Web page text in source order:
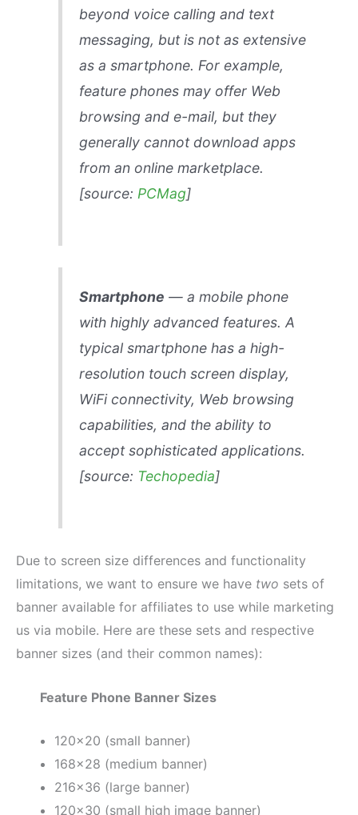
beyond voice calling and text
messaging, but is not as extensive
as a smartphone. For example,
feature phones may offer Web
browsing and e-mail, but they
generally cannot download apps
from an online marketplace.
[source: PCMag]
Smartphone — a mobile phone
with highly advanced features. A
typical smartphone has a high-
resolution touch screen display,
WiFi connectivity, Web browsing
capabilities, and the ability to
accept sophisticated applications.
[source: Techopedia]
Due to screen size differences and functionality
limitations, we want to ensure we have two sets of
banner available for affiliates to use while marketing
us via mobile. Here are these sets and respective
banner sizes (and their common names):
Feature Phone Banner Sizes
120×20 (small banner)
168×28 (medium banner)
216×36 (large banner)
120×30 (small high image banner)